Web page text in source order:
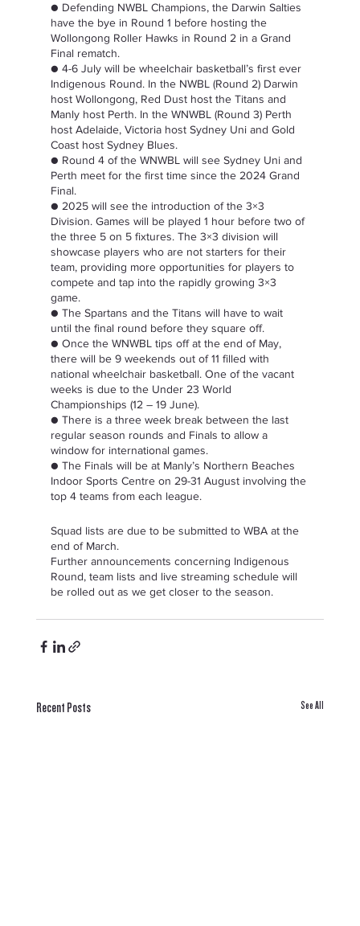
● Defending NWBL Champions, the Darwin Salties
have the bye in Round 1 before hosting the
Wollongong Roller Hawks in Round 2 in a Grand
Final rematch.
● 4-6 July will be wheelchair basketball’s first ever
Indigenous Round. In the NWBL (Round 2) Darwin
host Wollongong, Red Dust host the Titans and
Manly host Perth. In the WNWBL (Round 3) Perth
host Adelaide, Victoria host Sydney Uni and Gold
Coast host Sydney Blues.
● Round 4 of the WNWBL will see Sydney Uni and
Perth meet for the first time since the 2024 Grand
Final.
● 2025 will see the introduction of the 3×3
Division. Games will be played 1 hour before two of
the three 5 on 5 fixtures. The 3×3 division will
showcase players who are not starters for their
team, providing more opportunities for players to
compete and tap into the rapidly growing 3×3
game.
● The Spartans and the Titans will have to wait
until the final round before they square off.
● Once the WNWBL tips off at the end of May,
there will be 9 weekends out of 11 filled with
national wheelchair basketball. One of the vacant
weeks is due to the Under 23 World
Championships (12 – 19 June).
● There is a three week break between the last
regular season rounds and Finals to allow a
window for international games.
● The Finals will be at Manly’s Northern Beaches
Indoor Sports Centre on 29-31 August involving the
top 4 teams from each league.
Squad lists are due to be submitted to WBA at the
end of March.
Further announcements concerning Indigenous
Round, team lists and live streaming schedule will
be rolled out as we get closer to the season.
Recent Posts See All